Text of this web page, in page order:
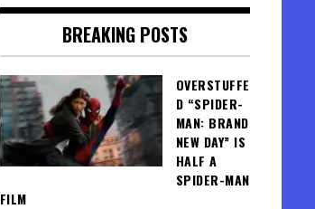
BREAKING POSTS
OVERSTUFFE
D “SPIDER-
MAN: BRAND
NEW DAY” IS
HALF A
SPIDER-MAN
FILM